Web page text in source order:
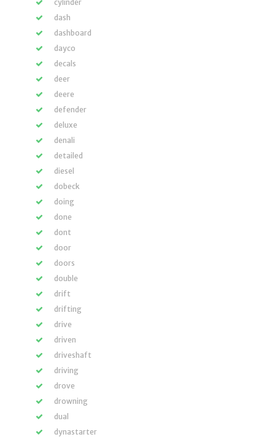
cylinder
dash
dashboard
dayco
decals
deer
deere
defender
deluxe
denali
detailed
diesel
dobeck
doing
done
dont
door
doors
double
drift
drifting
drive
driven
driveshaft
driving
drove
drowning
dual
dynastarter